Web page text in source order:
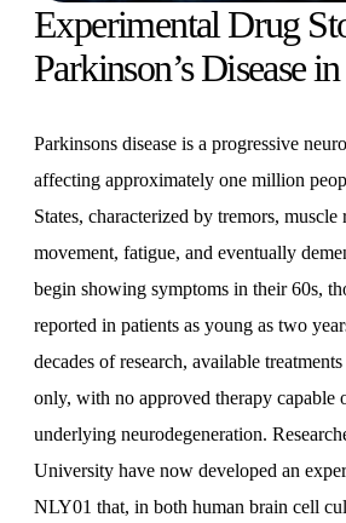
Experimental Drug
Parkinson’s Disease
Parkinsons disease is a progressive
affecting approximately one million
States, characterized by tremors,
movement, fatigue, and eventually
begin showing symptoms in their 60s,
reported in patients as young as two
decades of research, available
only, with no approved therapy capable
underlying neurodegeneration.
University have now developed an
NLY01 that, in both human brain cell